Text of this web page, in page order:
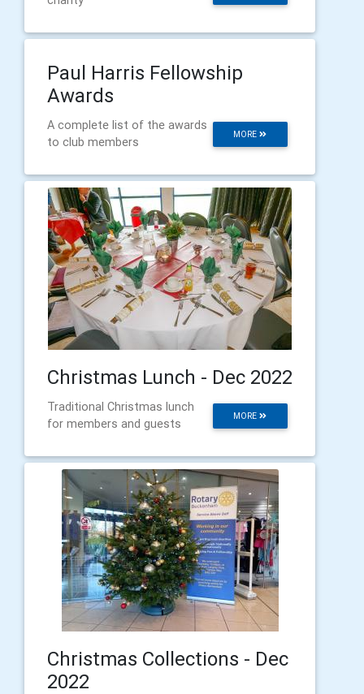
Paul Harris Fellowship
Awards
MORE
A complete list of the awards
to club members
Christmas Lunch - Dec 2022
MORE
Traditional Christmas lunch
for members and guests
Christmas Collections - Dec
2022